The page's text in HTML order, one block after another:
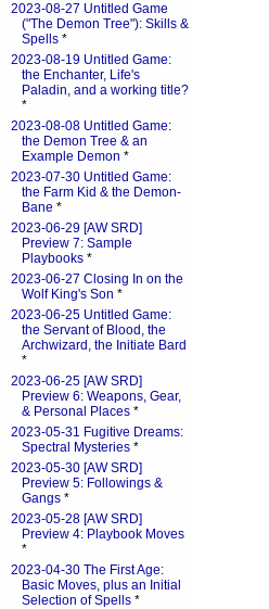
2023-08-27 Untitled Game
("The Demon Tree"): Skills &
Spells *
2023-08-19 Untitled Game:
the Enchanter, Life's
Paladin, and a working title?
*
2023-08-08 Untitled Game:
the Demon Tree & an
Example Demon *
2023-07-30 Untitled Game:
the Farm Kid & the Demon-
Bane *
2023-06-29 [AW SRD]
Preview 7: Sample
Playbooks *
2023-06-27 Closing In on the
Wolf King's Son *
2023-06-25 Untitled Game:
the Servant of Blood, the
Archwizard, the Initiate Bard
*
2023-06-25 [AW SRD]
Preview 6: Weapons, Gear,
& Personal Places *
2023-05-31 Fugitive Dreams:
Spectral Mysteries *
2023-05-30 [AW SRD]
Preview 5: Followings &
Gangs *
2023-05-28 [AW SRD]
Preview 4: Playbook Moves
*
2023-04-30 The First Age:
Basic Moves, plus an Initial
Selection of Spells *